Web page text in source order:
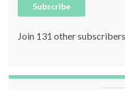
Subscribe
Join 131 other subscribers